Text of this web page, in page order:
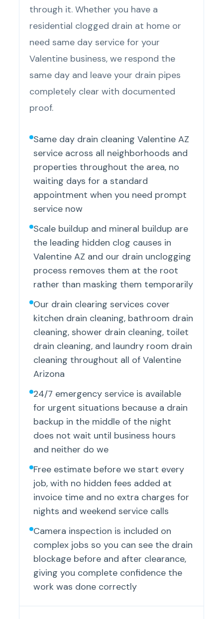
through it. Whether you have a
residential clogged drain at home or
need same day service for your
Valentine business, we respond the
same day and leave your drain pipes
completely clear with documented
proof.
Same day drain cleaning Valentine AZ
service across all neighborhoods and
properties throughout the area, no
waiting days for a standard
appointment when you need prompt
service now
Scale buildup and mineral buildup are
the leading hidden clog causes in
Valentine AZ and our drain unclogging
process removes them at the root
rather than masking them temporarily
Our drain clearing services cover
kitchen drain cleaning, bathroom drain
cleaning, shower drain cleaning, toilet
drain cleaning, and laundry room drain
cleaning throughout all of Valentine
Arizona
24/7 emergency service is available
for urgent situations because a drain
backup in the middle of the night
does not wait until business hours
and neither do we
Free estimate before we start every
job, with no hidden fees added at
invoice time and no extra charges for
nights and weekend service calls
Camera inspection is included on
complex jobs so you can see the drain
blockage before and after clearance,
giving you complete confidence the
work was done correctly